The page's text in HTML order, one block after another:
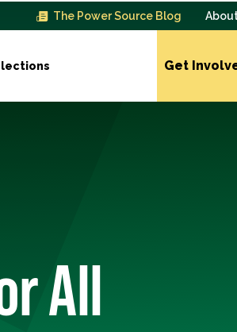
The Power Source Blog
Get
All